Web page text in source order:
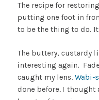
The recipe for
putting one foot in
to be the thing to do.
The buttery, custardy
interesting again.
caught my lens. Wabi-
done before. I thought